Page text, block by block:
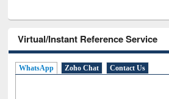
Virtual/Instant Reference Service
WhatsApp Zoho Chat Contact Us